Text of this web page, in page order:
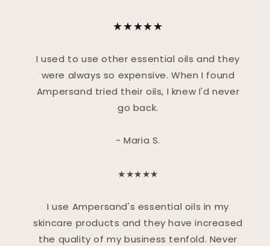
★★★★★
I used to use other essential oils and they
were always so expensive. When I found
Ampersand tried their oils, I knew I'd never
go back.
- Maria S.
★★★★★
I use Ampersand's essential oils in my
skincare products and they have increased
the quality of my business tenfold. Never